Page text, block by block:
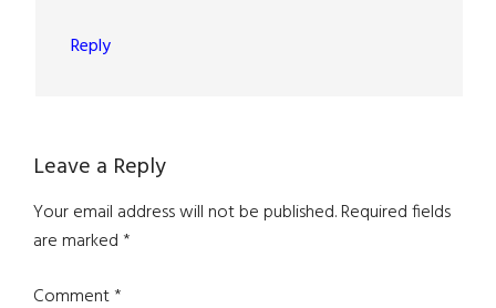
Reply
Leave a Reply
Your email address will not be published.Required fields
are marked*
Comment*